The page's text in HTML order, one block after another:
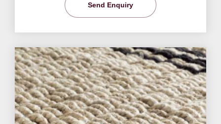
Send Enquiry